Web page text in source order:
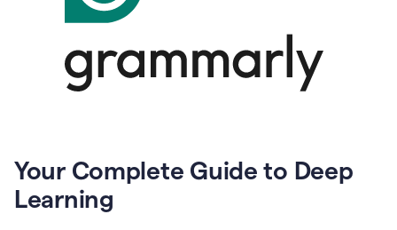
Your Complete Guide to Deep
Learning